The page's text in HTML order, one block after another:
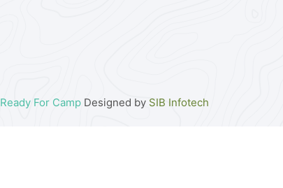
Ready For CampDesigned by SIB Infotech